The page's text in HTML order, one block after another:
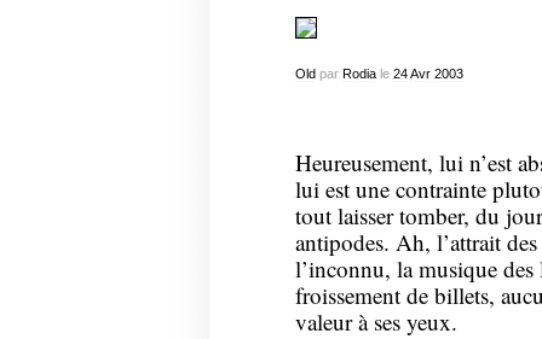
Oldpar Rodiale 24 Avr 2003
Heureusement, lui n’est
lui est une contrainte
tout laisser tomber, du
antipodes. Ah, l’attrait
l’inconnu, la musique
froissement de billets,
valeur à ses yeux.